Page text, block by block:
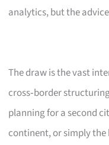
analytics, but the
The draw is the vast
cross‑border
planning for a second
continent, or simply